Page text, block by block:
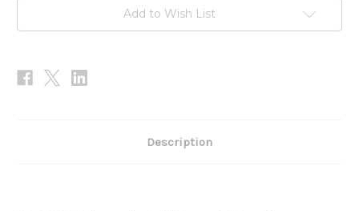
Add to Wish List
Description